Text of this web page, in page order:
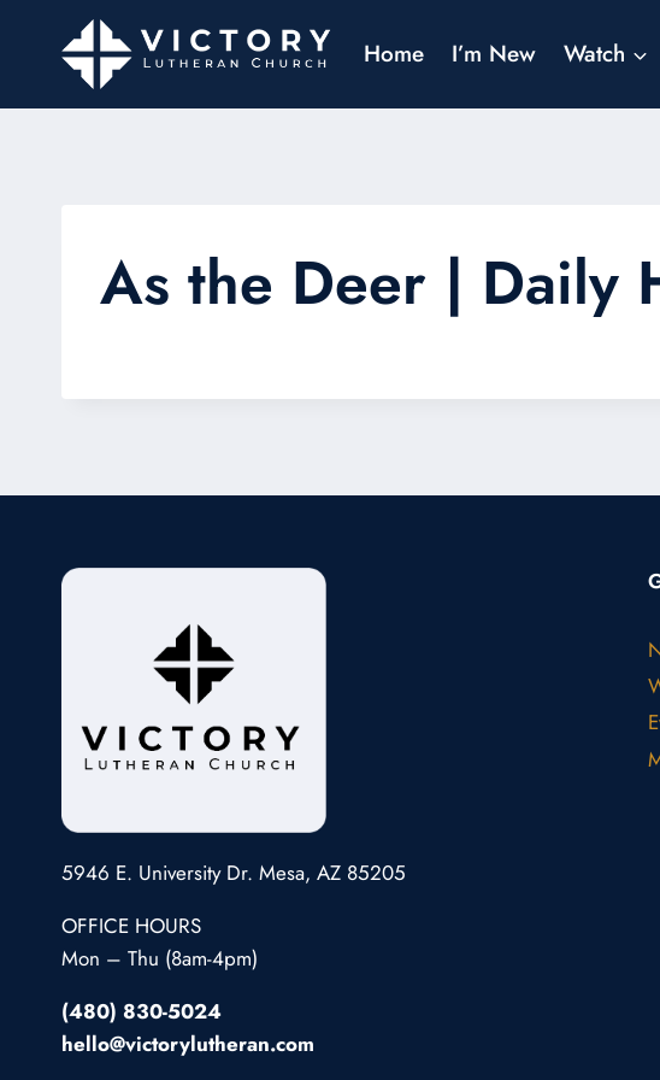
Home I’m New Watch
As the Deer | Daily
5946 E. University Dr. Mesa, AZ 85205
OFFICE HOURS
Mon – Thu (8am-4pm)
(480) 830-5024
hello@victorylutheran.com